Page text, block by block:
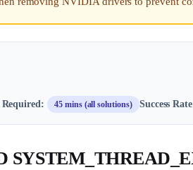
45 mins (all solutions) Success